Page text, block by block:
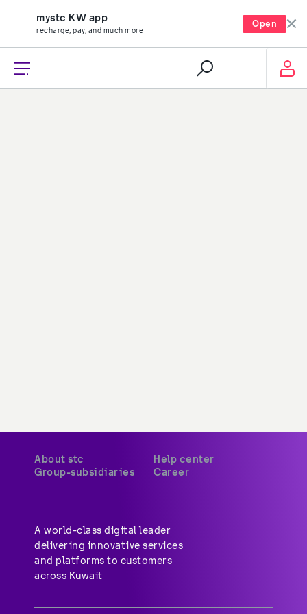
mystc KW app
recharge, pay, and much more
Open
About stc
Help center
Group-subsidiaries
Career
A world-class digital leader
delivering innovative services
and platforms to customers
across Kuwait